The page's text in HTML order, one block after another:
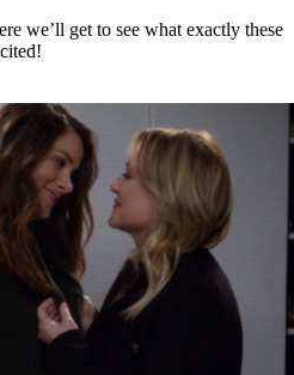
we’ll get to see what exactly these